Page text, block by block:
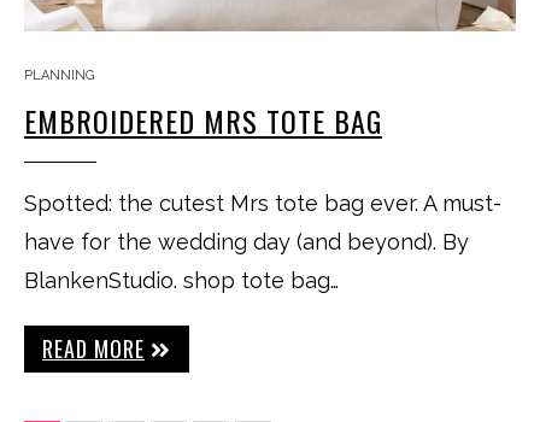
PLANNING
EMBROIDERED MRS TOTE BAG
Spotted: the cutest Mrs tote bag ever. A must-
have for the wedding day (and beyond). By
BlankenStudio. shop tote bag…
READ MORE